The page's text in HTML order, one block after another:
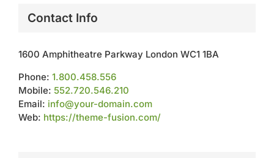
Contact Info
1600 Amphitheatre Parkway London WC1 1BA
Phone: 1.800.458.556
Mobile: 552.720.546.210
Email: info@your-domain.com
Web: https://theme-fusion.com/